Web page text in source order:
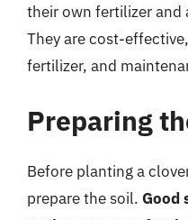
their own fertilizer
They are cost-
fertilizer, and
Preparing
Before planting a
prepare the soil. Good